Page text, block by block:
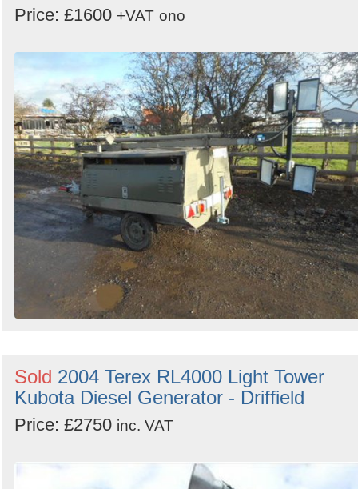
Price: £1600 +VAT ono
Sold 2004 Terex RL4000 Light Tower
Kubota Diesel Generator - Driffield
Price: £2750 inc. VAT